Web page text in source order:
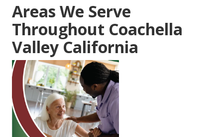
Areas We Serve
Throughout Coachella
Valley California